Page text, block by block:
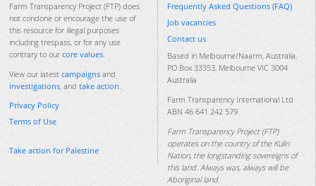
Farm Transparency Project (FTP) does
not condone or encourage the use of
this resource for illegal purposes
including trespass, or for any use
contrary to our core values.
View our latest campaigns and
investigations, and take action.
Privacy Policy
Terms of Use
Take action for Palestine
Frequently Asked Questions (FAQ)
Job vacancies
Contact us
Based in Melbourne/Naarm, Australia.
PO Box 33353, Melbourne VIC 3004
Australia
Farm Transparency International Ltd
ABN 46 641 242 579
Farm Transparency Project (FTP)
operates on the country of the Kulin
Nation, the longstanding sovereigns of
this land. Always was, always will be
Aboriginal land.